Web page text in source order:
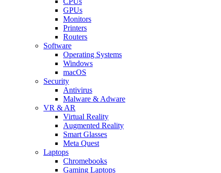
GPUs
Monitors
Printers
Routers
Software
Operating Systems
Windows
macOS
Security
Antivirus
Malware & Adware
VR & AR
Virtual Reality
Augmented Reality
Smart Glasses
Meta Quest
Laptops
Chromebooks
Gaming Laptops